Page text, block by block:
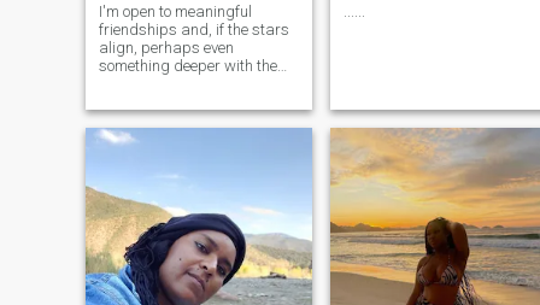
I'm open to meaningful
friendships and, if the stars
align, perhaps even
something deeper with the